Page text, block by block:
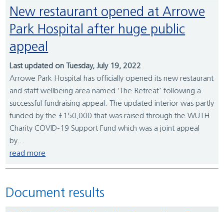
New restaurant opened at Arrowe
Park Hospital after huge public
appeal
Last updated on Tuesday, July 19, 2022
Arrowe Park Hospital has officially opened its new restaurant
and staff wellbeing area named ‘The Retreat' following a
successful fundraising appeal. The updated interior was partly
funded by the £150,000 that was raised through the WUTH
Charity COVID-19 Support Fund which was a joint appeal
by...
read more
Document results